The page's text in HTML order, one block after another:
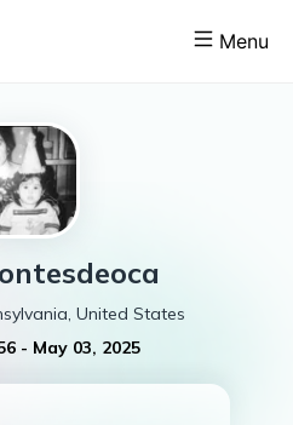
Menu
United States
- May 03, 2025